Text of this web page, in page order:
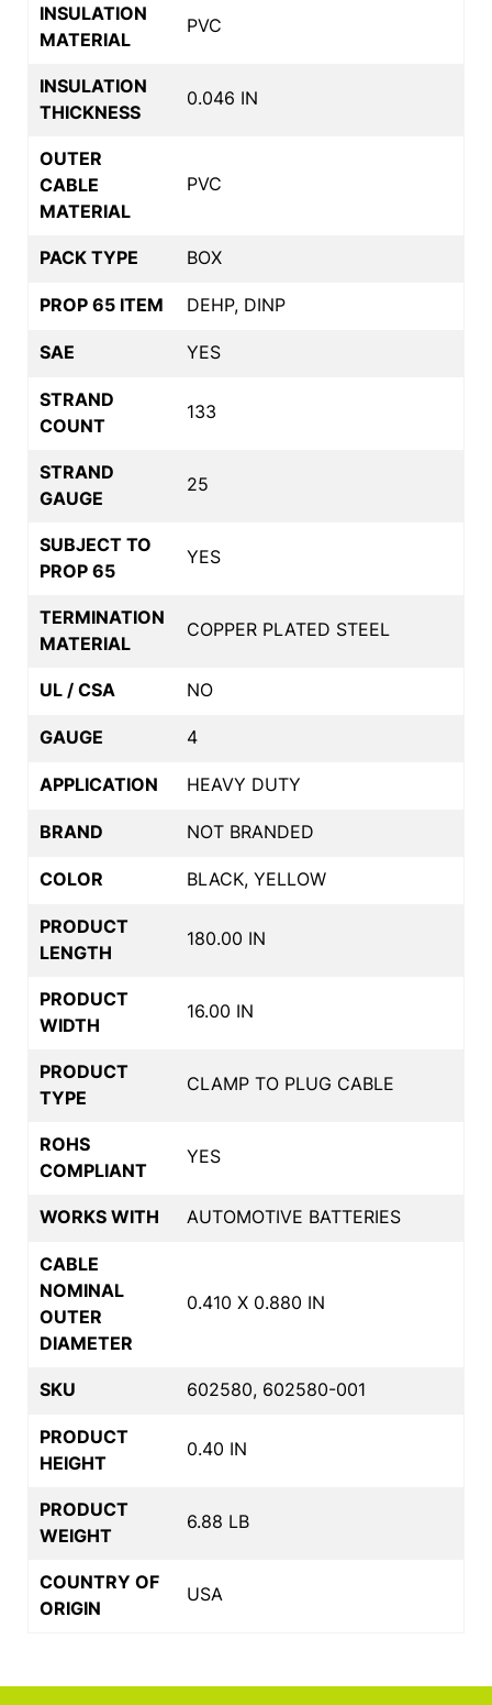
INSULATION
MATERIAL
PVC
INSULATION
THICKNESS
0.046 IN
OUTER
CABLE
MATERIAL
PVC
PACK TYPE BOX
PROP 65 ITEM DEHP, DINP
SAE YES
STRAND
COUNT
133
STRAND
GAUGE
25
SUBJECT TO
PROP 65
YES
TERMINATION
MATERIAL
COPPER PLATED STEEL
UL / CSA NO
GAUGE 4
APPLICATION HEAVY DUTY
BRAND NOT BRANDED
COLOR BLACK, YELLOW
PRODUCT
LENGTH
180.00 IN
PRODUCT
WIDTH
16.00 IN
PRODUCT
TYPE
CLAMP TO PLUG CABLE
ROHS
COMPLIANT
YES
WORKS WITH AUTOMOTIVE BATTERIES
CABLE
NOMINAL
OUTER
DIAMETER
0.410 X 0.880 IN
SKU 602580, 602580-001
PRODUCT
HEIGHT
0.40 IN
PRODUCT
WEIGHT
6.88 LB
COUNTRY OF
ORIGIN
USA